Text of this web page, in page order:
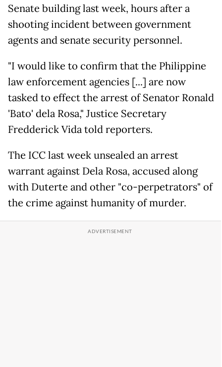
Senate building last week, hours after a
shooting incident between government
agents and senate security personnel.
"I would like to confirm that the Philippine
law enforcement agencies [...] are now
tasked to effect the arrest of Senator Ronald
'Bato' dela Rosa," Justice Secretary
Fredderick Vida told reporters.
The ICC last week unsealed an arrest
warrant against Dela Rosa, accused along
with Duterte and other "co-perpetrators" of
the crime against humanity of murder.